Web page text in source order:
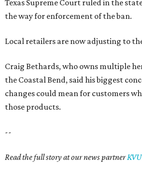
Texas Supreme Court ruled in the
the way for enforcement of the ban.
Local retailers are now adjusting to
Craig Bethards, who owns multiple
the Coastal Bend, said his biggest
changes could mean for customers
those products.
--
Read the full story at our news partner